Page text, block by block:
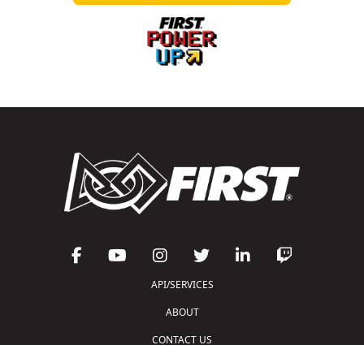
API/SERVICES
ABOUT
CONTACT US